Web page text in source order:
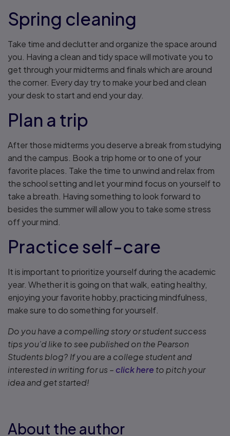
Spring cleaning
Take time and declutter and organize the space around
you. Having a clean and tidy space will motivate you to
get through your midterms and finals which are around
the corner. Every day try to make your bed and clean
your desk to start and end your day.
Plan a trip
After those midterms you deserve a break from studying
and the campus. Book a trip home or to one of your
favorite places. Take the time to unwind and relax from
the school setting and let your mind focus on yourself to
take a breath. Having something to look forward to
besides the summer will allow you to take some stress
off your mind.
Practice self-care
It is important to prioritize yourself during the academic
year. Whether it is going on that walk, eating healthy,
enjoying your favorite hobby, practicing mindfulness,
make sure to do something for yourself.
Do you have a compelling story or student success
tips you’d like to see published on the Pearson
Students blog? If you are a college student and
interested in writing for us –click here to pitch your
idea and get started!
About the author